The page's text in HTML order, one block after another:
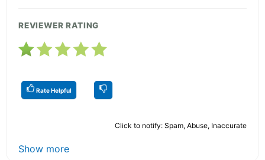
REVIEWER RATING
Rate Helpful
Click to notify: Spam, Abuse, Inaccurate
Show more